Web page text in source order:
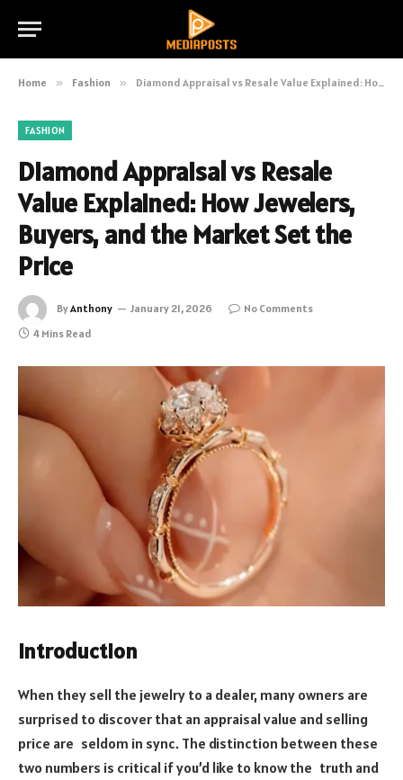
Home » Fashion » Diamond Appraisal vs Resale Value Explained: How Jewelers, Buyers, and the Market Set the Price
FASHION
Diamond Appraisal vs Resale
Value Explained: How Jewelers,
Buyers, and the Market Set the
Price
ByAnthony January 21, 2026
No Comments
4 Mins Read
Introduction
When they sell the jewelry to a dealer, many owners are
surprised to discover that an appraisal value and selling
price are seldom in sync. The distinction between these
two numbers is critical if you’d like to know the truth and